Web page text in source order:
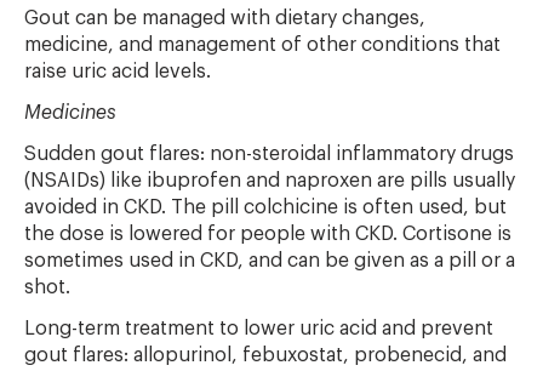
Gout can be managed with dietary changes,
medicine, and management of other conditions that
raise uric acid levels.
Medicines
Sudden gout flares: non-steroidal inflammatory drugs
(NSAIDs) like ibuprofen and naproxen are pills usually
avoided in CKD. The pill colchicine is often used, but
the dose is lowered for people with CKD. Cortisone is
sometimes used in CKD, and can be given as a pill or a
shot.
Long-term treatment to lower uric acid and prevent
gout flares: allopurinol, febuxostat, probenecid, and